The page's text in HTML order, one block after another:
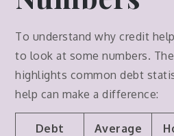
To understand why credit
to look at some numbers.
highlights common debt
help can make a difference:
Debt
Average